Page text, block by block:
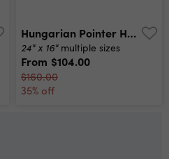
Hungarian Pointer Hound Dog Canvas Print
24" x 16" multiple sizes
From $104.00
$160.00
35% off